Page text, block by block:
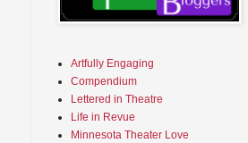
Artfully Engaging
Compendium
Lettered in Theatre
Life in Revue
Minnesota Theater Love